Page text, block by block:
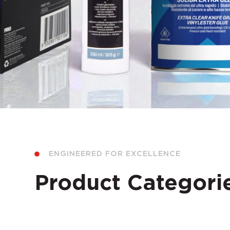
ENGINEERED FOR EXCELLENCE
Product